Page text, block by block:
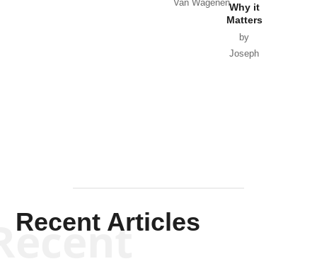
Van WagenenWhy it
Matters
by
Joseph
Recent Articles